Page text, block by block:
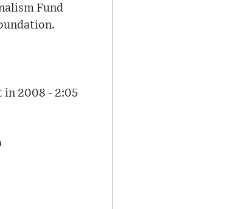
Fund
in 2008 - 2:05